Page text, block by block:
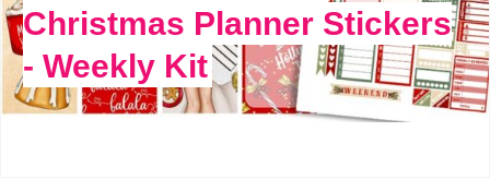
Christmas Planner Stickers
- Weekly Kit